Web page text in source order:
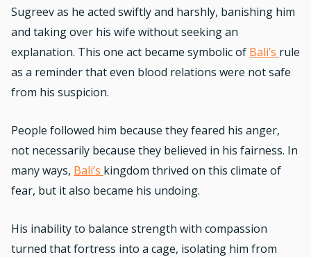
Sugreev as he acted swiftly and harshly, banishing him
and taking over his wife without seeking an
explanation. This one act became symbolic of Bali’s rule
as a reminder that even blood relations were not safe
from his suspicion.
People followed him because they feared his anger,
not necessarily because they believed in his fairness. In
many ways, Bali’s kingdom thrived on this climate of
fear, but it also became his undoing.
His inability to balance strength with compassion
turned that fortress into a cage, isolating him from